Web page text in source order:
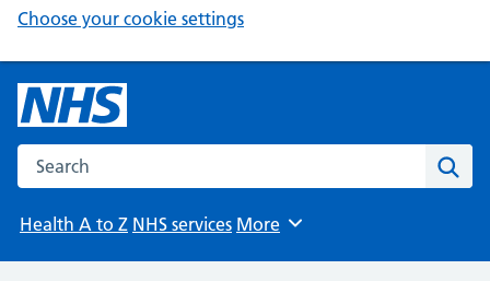
Choose your cookie settings
Search the NHS website
Health A to Z NHS services Browse
More